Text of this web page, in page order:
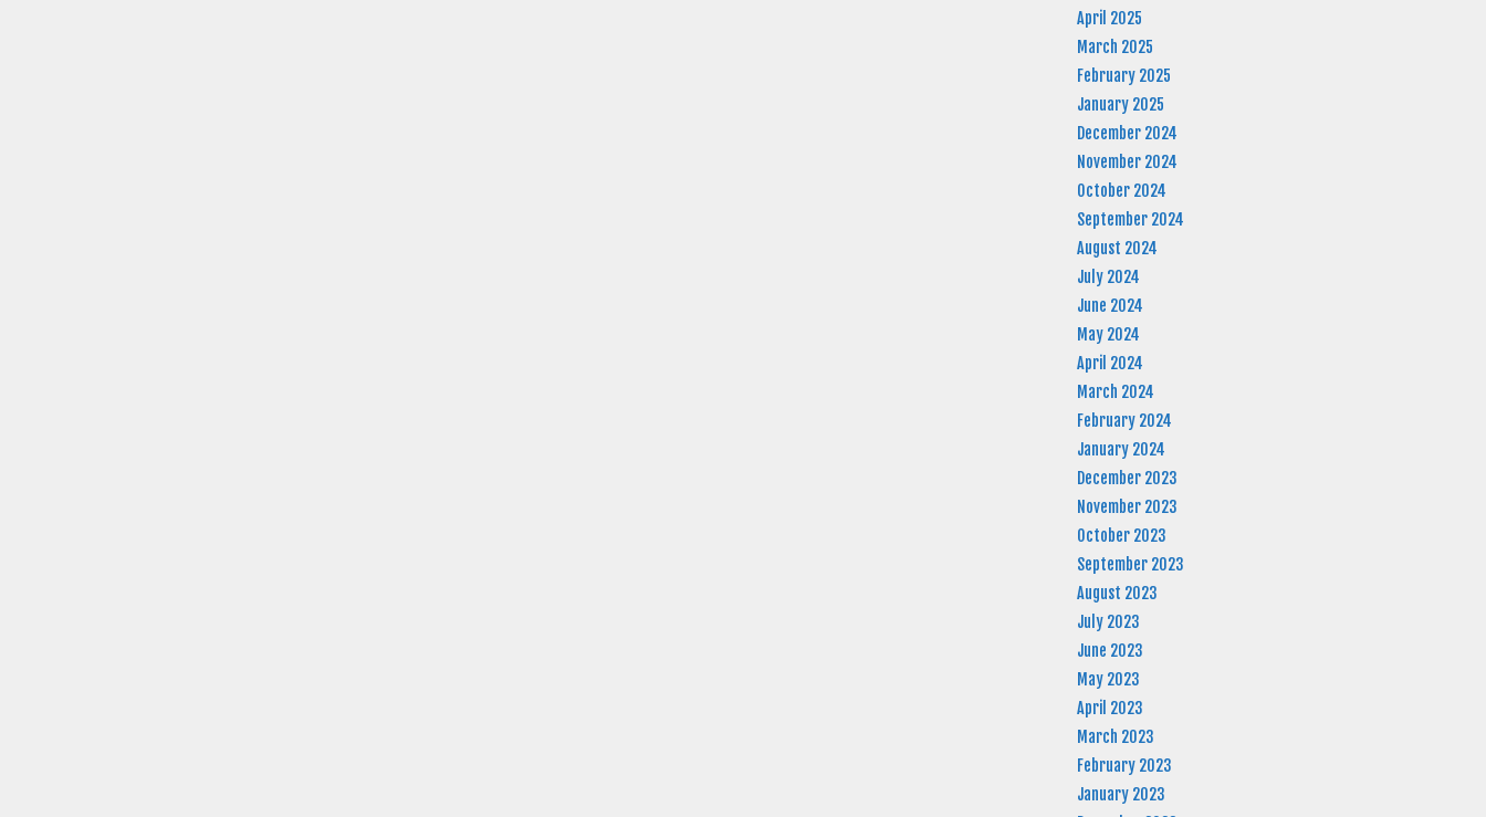
April 2025
March 2025
February 2025
January 2025
December 2024
November 2024
October 2024
September 2024
August 2024
July 2024
June 2024
May 2024
April 2024
March 2024
February 2024
January 2024
December 2023
November 2023
October 2023
September 2023
August 2023
July 2023
June 2023
May 2023
April 2023
March 2023
February 2023
January 2023